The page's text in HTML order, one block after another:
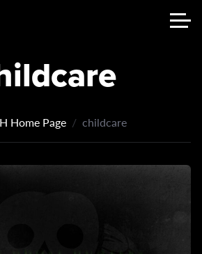
Home Page childcare